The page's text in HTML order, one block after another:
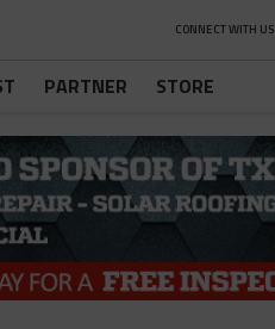
CONNECT WITH US
PARTNER STORE